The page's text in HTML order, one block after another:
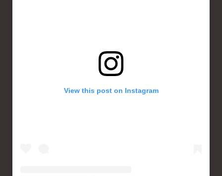
View this post on Instagram